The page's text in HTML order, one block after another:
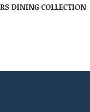
DINING COLLECTION